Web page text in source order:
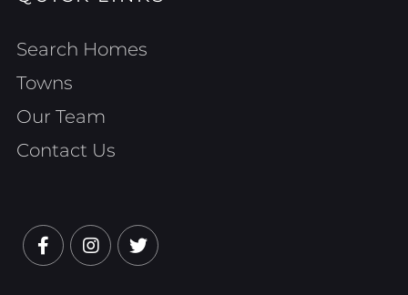
Search Homes
Towns
Our Team
Contact Us